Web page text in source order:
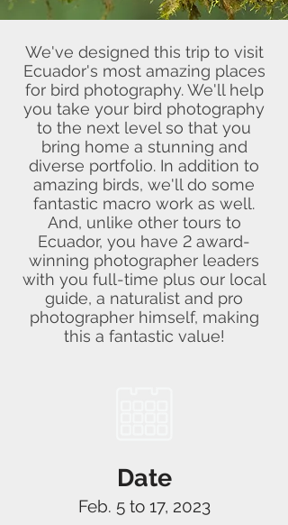
We've designed this trip to visit
Ecuador's most amazing places
for bird photography. We'll help
you take your bird photography
to the next level so that you
bring home a stunning and
diverse portfolio. In addition to
amazing birds, we'll do some
fantastic macro work as well.
And, unlike other tours to
Ecuador, you have 2 award-
winning photographer leaders
with you full-time plus our local
guide, a naturalist and pro
photographer himself, making
this a fantastic value!
Date
Feb. 5 to 17, 2023